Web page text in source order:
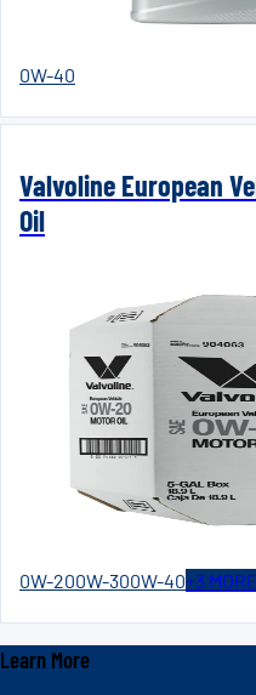
0W-40
Valvoline European
Oil
0W-200W-300W-40+3 MORE
Learn More